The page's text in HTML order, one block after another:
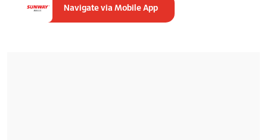
Navigate via Mobile App